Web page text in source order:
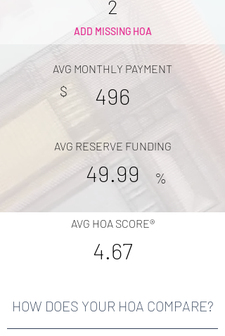
2
ADD MISSING HOA
AVG MONTHLY PAYMENT
$ 496
AVG RESERVE FUNDING
49.99 %
AVG HOA SCORE®
4.67
HOW DOES YOUR HOA COMPARE?